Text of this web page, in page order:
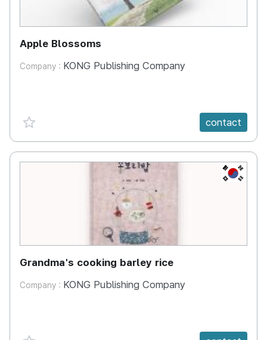
Apple Blossoms
Company : KONG Publishing Company
favorite {spanVal} contact
KR
Grandma's cooking barley rice
Company : KONG Publishing Company